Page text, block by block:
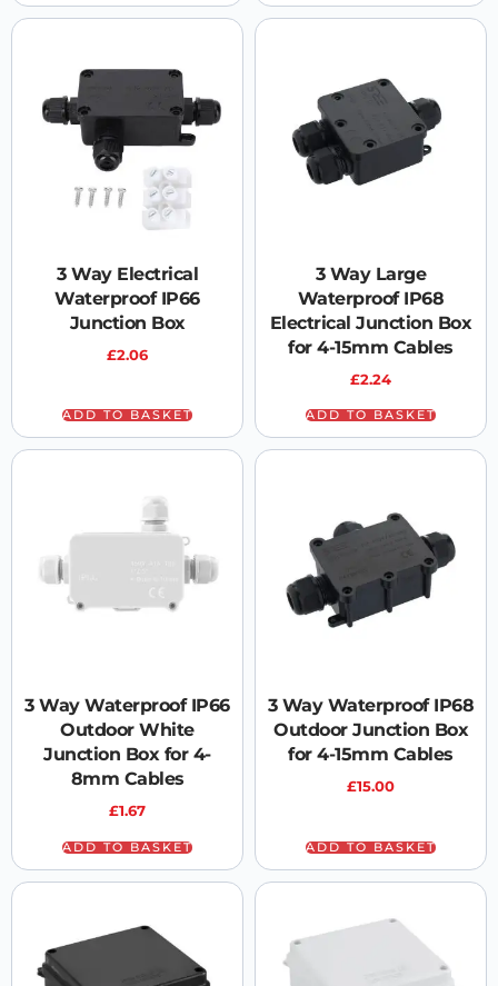
3 Way Electrical
Waterproof IP66
Junction Box
£2.06
ADD TO BASKET
3 Way Large
Waterproof IP68
Electrical Junction Box
for 4-15mm Cables
£2.24
ADD TO BASKET
3 Way Waterproof IP66
Outdoor White
Junction Box for 4-
8mm Cables
£1.67
ADD TO BASKET
3 Way Waterproof IP68
Outdoor Junction Box
for 4-15mm Cables
£15.00
ADD TO BASKET